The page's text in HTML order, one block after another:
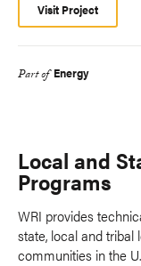
Visit Project
Part of Energy
Local and
Programs
WRI provides
state, local and
communities in the